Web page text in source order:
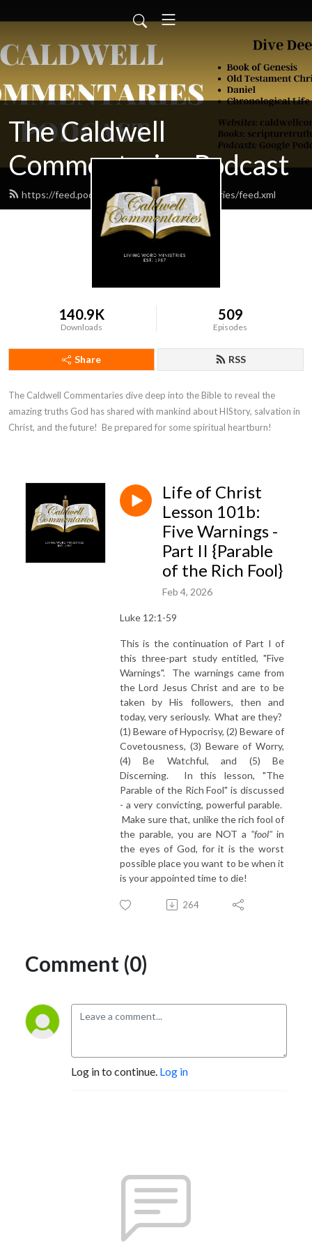
The Caldwell
Commentaries Podcast
https://feed.podbean.com/caldwellcommentaries/feed.xml
140.9K
Downloads
509
Episodes
Share RSS
The Caldwell Commentaries dive deep into the Bible to reveal the
amazing truths God has shared with mankind about HIStory, salvation in
Christ, and the future!  Be prepared for some spiritual heartburn!
Life of Christ
Lesson 101b:
Five Warnings -
Part II {Parable
of the Rich Fool}
Feb 4, 2026
Luke 12:1-59
This is the continuation of Part I of
this three-part study entitled, "Five
Warnings". The warnings came from
the Lord Jesus Christ and are to be
taken by His followers, then and
today, very seriously. What are they?
(1) Beware of Hypocrisy, (2) Beware of
Covetousness, (3) Beware of Worry,
(4) Be Watchful, and (5) Be
Discerning. In this lesson, "The
Parable of the Rich Fool" is discussed
- a very convicting, powerful parable.
Make sure that, unlike the rich fool of
the parable, you are NOT a "fool" in
the eyes of God, for it is the worst
possible place you want to be when it
is your appointed time to die!
264
Comment (0)
Log in to continue. Log in